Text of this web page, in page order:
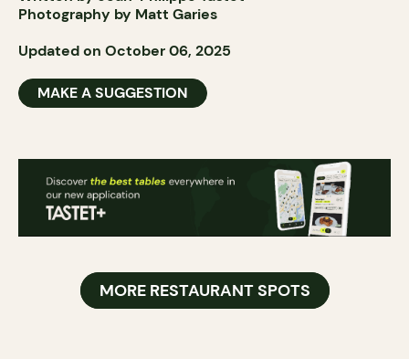
Photography by Matt Garies
Updated on October 06, 2025
MAKE A SUGGESTION
MORE RESTAURANT SPOTS